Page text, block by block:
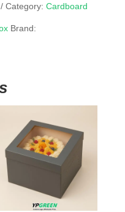
Category: Cardboard
Brand: